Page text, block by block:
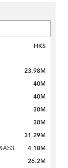
HK$
23.98M
40M
40M
30M
30M
31.29M
4.18M
26.2M